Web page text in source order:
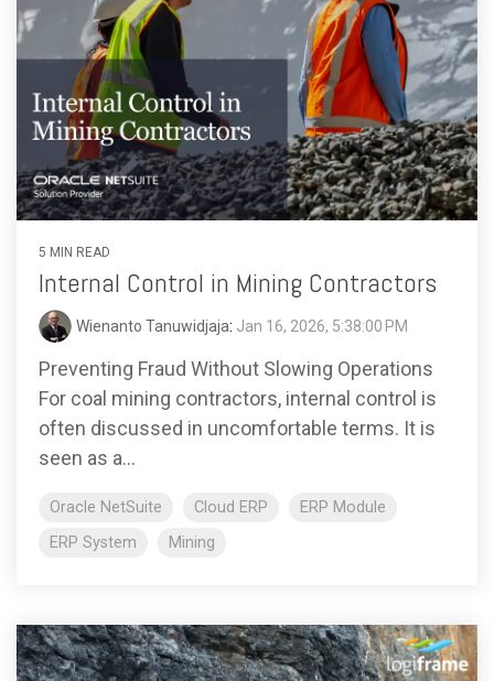
5 MIN READ
Internal Control in Mining Contractors
Wienanto Tanuwidjaja: Jan 16, 2026, 5:38:00 PM
Preventing Fraud Without Slowing Operations
For coal mining contractors, internal control is
often discussed in uncomfortable terms. It is
seen as a...
Oracle NetSuite Cloud ERP
ERP Module
ERP System
Mining